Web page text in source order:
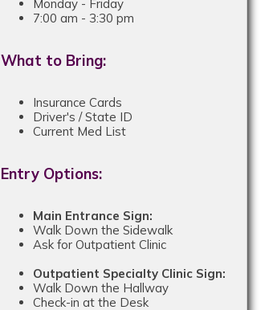
Monday - Friday
7:00 am - 3:30 pm
What to Bring:
Insurance Cards
Driver's / State ID
Current Med List
Entry Options:
Main Entrance Sign:
Walk Down the Sidewalk
Ask for Outpatient Clinic
Outpatient Specialty Clinic Sign:
Walk Down the Hallway
Check-in at the Desk